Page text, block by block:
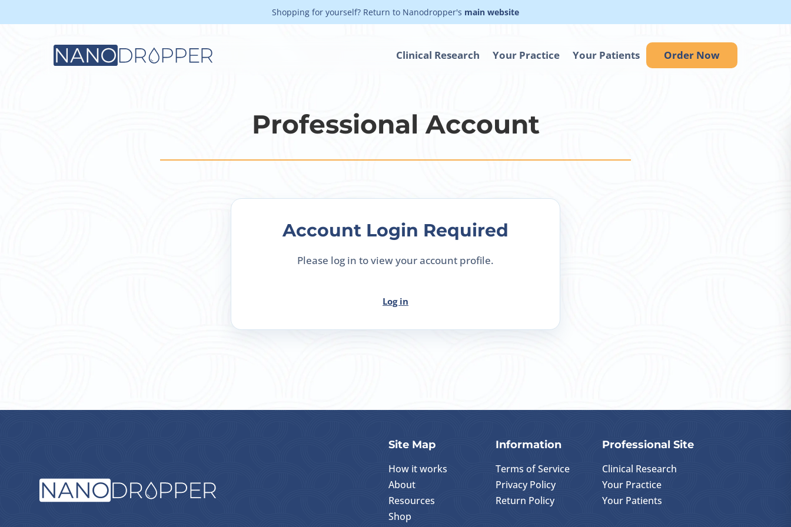
Shopping for yourself? Return to Nanodropper's main website
Clinical Research Your Practice Your Patients Order Now
Professional Account
Account Login Required
Please log in to view your account profile.
Log in
Site Map
How it works
About
Resources
Shop
Information
Terms of Service
Privacy Policy
Return Policy
Professional Site
Clinical Research
Your Practice
Your Patients